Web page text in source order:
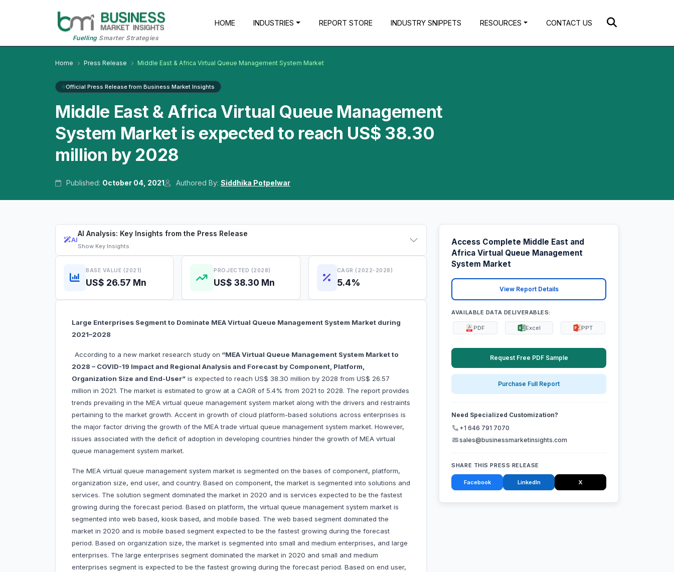
FuellingSmarter Strategies
HOME INDUSTRIES REPORT STORE INDUSTRY SNIPPETS RESOURCES CONTACT US
Home Press Release Middle East & Africa Virtual Queue Management System Market
Official Press Release from Business Market Insights
Middle East & Africa Virtual Queue Management
System Market is expected to reach US$ 38.30
million by 2028
Published: October 04, 2021 Authored By: Siddhika Potpelwar
AI
AI Analysis: Key Insights from the Press Release
Show Key Insights
BASE VALUE (2021)
US$ 26.57 Mn
PROJECTED (2028)
US$ 38.30 Mn
CAGR (2022-2028)
5.4%
Large Enterprises Segment to Dominate MEA Virtual Queue Management System Market during
2021–2028
According to a new market research study on “MEA Virtual Queue Management System Market to
2028 – COVID-19 Impact and Regional Analysis and Forecast by Component, Platform,
Organization Size and End-User” is expected to reach US$ 38.30 million by 2028 from US$ 26.57
million in 2021. The market is estimated to grow at a CAGR of 5.4% from 2021 to 2028. The report provides
trends prevailing in the MEA virtual queue management system market along with the drivers and restraints
pertaining to the market growth. Accent in growth of cloud platform-based solutions across enterprises is
the major factor driving the growth of the MEA trade virtual queue management system market. However,
issues associated with the deficit of adoption in developing countries hinder the growth of MEA virtual
queue management system market.
The MEA virtual queue management system market is segmented on the bases of component, platform,
organization size, end user, and country. Based on component, the market is segmented into solutions and
services. The solution segment dominated the market in 2020 and is services expected to be the fastest
growing during the forecast period. Based on platform, the virtual queue management system market is
segmented into web based, kiosk based, and mobile based. The web based segment dominated the
market in 2020 and is mobile based segment expected to be the fastest growing during the forecast
period. Based on organization size, the market is segmented into small and medium enterprises, and large
enterprises. The large enterprises segment dominated the market in 2020 and small and medium
enterprises segment is expected to be the fastest growing during the forecast period. Based on end user,
Access Complete Middle East and
Africa Virtual Queue Management
System Market
View Report Details
AVAILABLE DATA DELIVERABLES:
PDF Excel PPT
Request Free PDF Sample
Purchase Full Report
Need Specialized Customization?
+1 646 791 7070
sales@businessmarketinsights.com
SHARE THIS PRESS RELEASE
Facebook LinkedIn X